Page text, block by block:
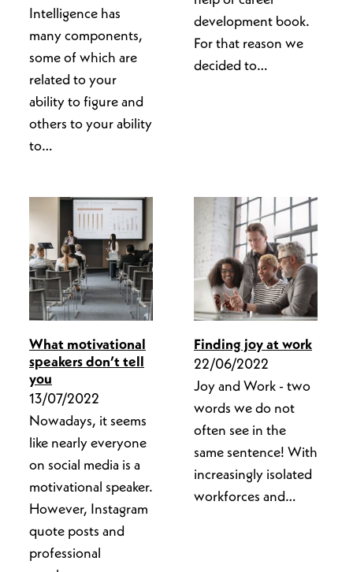
Intelligence has
many components,
some of which are
related to your
ability to figure and
others to your ability
to…
development book.
For that reason we
decided to…
What motivational
speakers don’t tell
you
13/07/2022
Nowadays, it seems
like nearly everyone
on social media is a
motivational speaker.
However, Instagram
quote posts and
professional
Finding joy at work
22/06/2022
Joy and Work - two
words we do not
often see in the
same sentence! With
increasingly isolated
workforces and…